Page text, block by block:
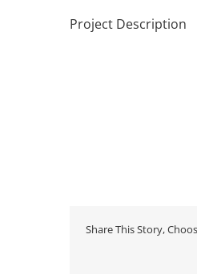
Project Description
Share This Story,